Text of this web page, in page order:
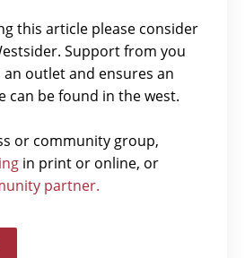
this article please consider
Support from you
outlet and ensures an
can be found in the west.
or community group,
in print or online, or
partner.